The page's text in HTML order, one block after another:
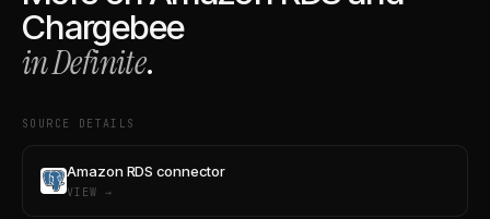
Chargebee
in Definite.
SOURCE DETAILS
Amazon RDS connector
VIEW →